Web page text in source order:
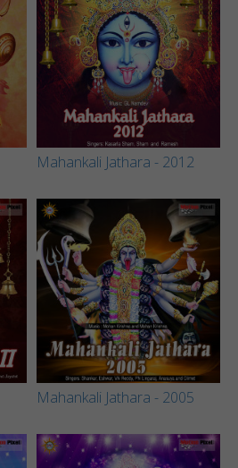
Mahankali Jathara - 2012
Mahankali Jathara - 2005